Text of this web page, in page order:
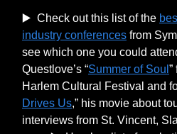
▶️ Check out this list of the
industry conferences from
see which one you could
Questlove’s “Summer of Soul
Harlem Cultural Festival and
Drives Us,” his movie about
interviews from St. Vincent,